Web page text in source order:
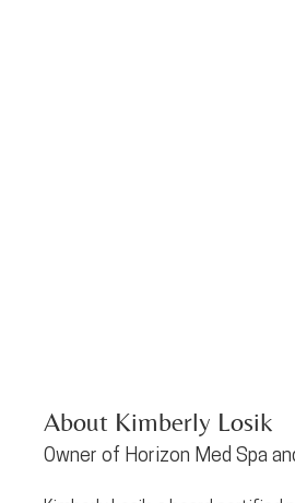
About Kimberly Losik
Owner of Horizon Med Spa